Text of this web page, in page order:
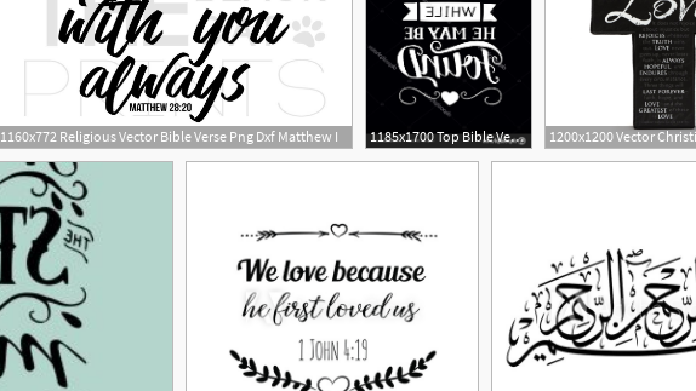
1160x772 Religious Vector Bible Verse Png Dxf Matthew I 1185x1700 Top Bible Verse Art Graphics Vector Design Free Vector Art
4